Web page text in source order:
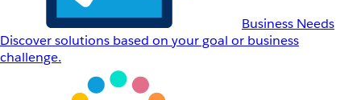
Business Needs
Discover solutions based on your goal or business
challenge.